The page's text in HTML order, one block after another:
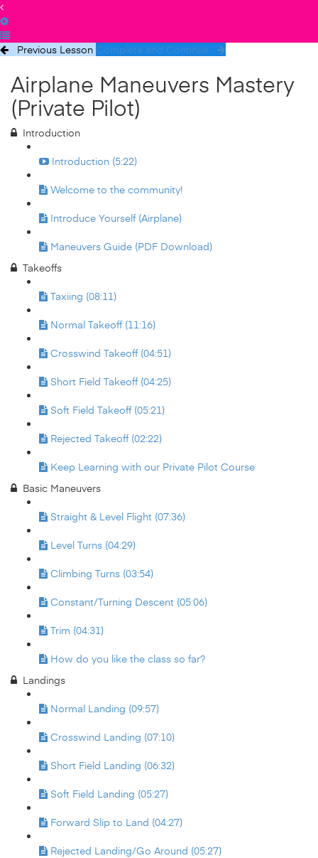
Previous Lesson Complete and Continue
Airplane Maneuvers Mastery
(Private Pilot)
Introduction
Introduction (5:22)
Welcome to the community!
Introduce Yourself (Airplane)
Maneuvers Guide (PDF Download)
Takeoffs
Taxiing (08:11)
Normal Takeoff (11:16)
Crosswind Takeoff (04:51)
Short Field Takeoff (04:25)
Soft Field Takeoff (05:21)
Rejected Takeoff (02:22)
Keep Learning with our Private Pilot Course
Basic Maneuvers
Straight & Level Flight (07:36)
Level Turns (04:29)
Climbing Turns (03:54)
Constant/Turning Descent (05:06)
Trim (04:31)
How do you like the class so far?
Landings
Normal Landing (09:57)
Crosswind Landing (07:10)
Short Field Landing (06:32)
Soft Field Landing (05:27)
Forward Slip to Land (04:27)
Rejected Landing/Go Around (05:27)